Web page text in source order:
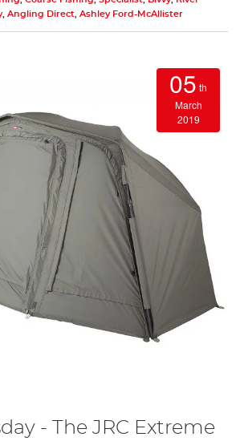
, Angling Direct Ashley Ford-McAllister
05 th
March
2019
- The JRC Extreme